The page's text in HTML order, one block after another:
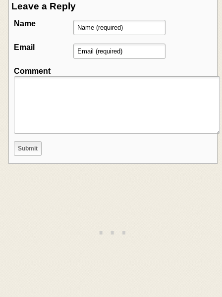
Leave a Reply
Name
Email
Comment